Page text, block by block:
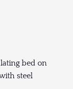
bed on
steel